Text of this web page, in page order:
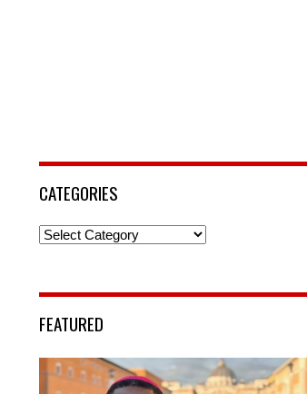
CATEGORIES
Categories
FEATURED